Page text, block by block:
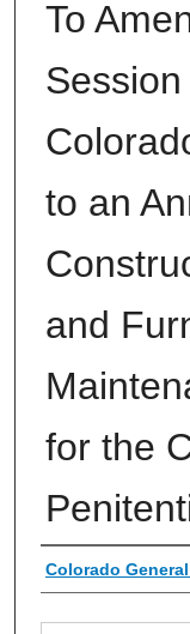
To
to an
and
for the
Authors
Colorado